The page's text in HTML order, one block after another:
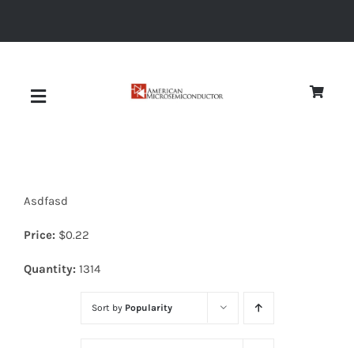
Toggle
Diodes
Asdfasd
Price: $0.22
Quantity: 1314
Sort by Popularity